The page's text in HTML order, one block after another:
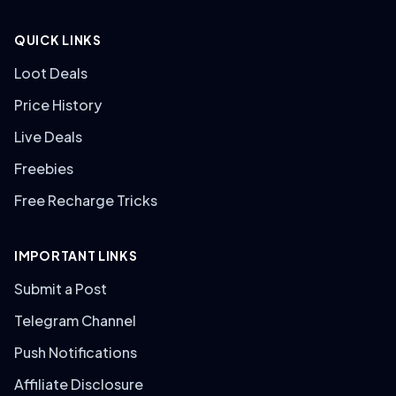
QUICK LINKS
Loot Deals
Price History
Live Deals
Freebies
Free Recharge Tricks
IMPORTANT LINKS
Submit a Post
Telegram Channel
Push Notifications
Affiliate Disclosure